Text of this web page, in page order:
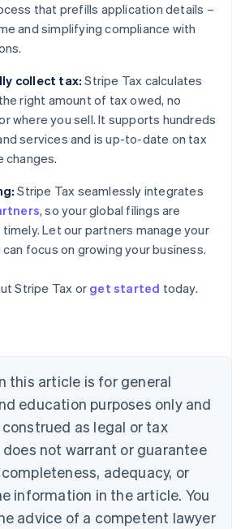
that prefills application details –
and simplifying compliance with
collect tax: Stripe Tax calculates
right amount of tax owed, no
where you sell. It supports hundreds
services and is up-to-date on tax
changes.
Stripe Tax seamlessly integrates
, so your global filings are
Let our partners manage your
focus on growing your business.
Stripe Tax orget started today.
this article is for general
education purposes only and
as legal or tax
not warrant or guarantee
adequacy, or
information in the article. You
advice of a competent lawyer
Deutsch English